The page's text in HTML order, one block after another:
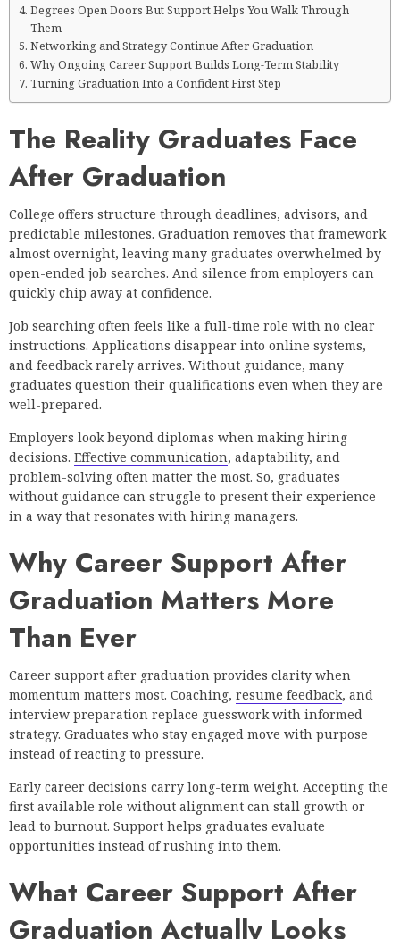
Degrees Open Doors But Support Helps You Walk Through
Them
Networking and Strategy Continue After Graduation
Why Ongoing Career Support Builds Long-Term Stability
Turning Graduation Into a Confident First Step
The Reality Graduates Face
After Graduation
College offers structure through deadlines, advisors, and
predictable milestones. Graduation removes that framework
almost overnight, leaving many graduates overwhelmed by
open-ended job searches. And silence from employers can
quickly chip away at confidence.
Job searching often feels like a full-time role with no clear
instructions. Applications disappear into online systems,
and feedback rarely arrives. Without guidance, many
graduates question their qualifications even when they are
well-prepared.
Employers look beyond diplomas when making hiring
decisions. Effective communication, adaptability, and
problem-solving often matter the most. So, graduates
without guidance can struggle to present their experience
in a way that resonates with hiring managers.
Why Career Support After
Graduation Matters More
Than Ever
Career support after graduation provides clarity when
momentum matters most. Coaching, resume feedback, and
interview preparation replace guesswork with informed
strategy. Graduates who stay engaged move with purpose
instead of reacting to pressure.
Early career decisions carry long-term weight. Accepting the
first available role without alignment can stall growth or
lead to burnout. Support helps graduates evaluate
opportunities instead of rushing into them.
What Career Support After
Graduation Actually Looks